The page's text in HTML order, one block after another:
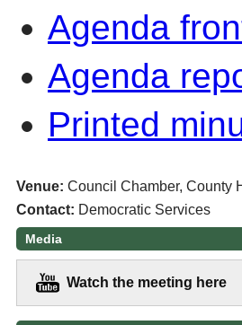
Agenda
Agenda
Printed
Venue: Council Chamber, County
Contact: Democratic Services
Media
Watch the meeting here